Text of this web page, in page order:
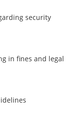
security
in fines and legal